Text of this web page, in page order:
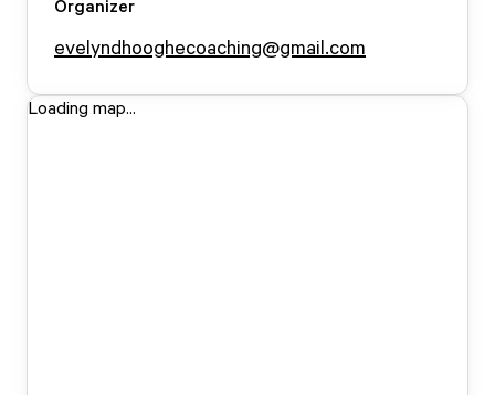
Organizer
evelyndhooghecoaching@gmail.com
Loading map...